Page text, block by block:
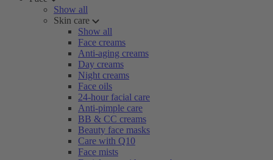
Show all
Skin care
Show all
Face creams
Anti-aging creams
Day creams
Night creams
Face oils
24-hour facial care
Anti-pimple care
BB & CC creams
Beauty face masks
Care with Q10
Face mists